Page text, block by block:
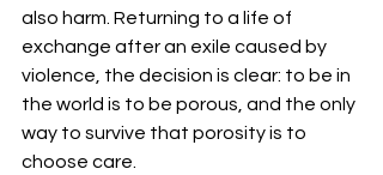
also harm. Returning to a life of
exchange after an exile caused by
violence, the decision is clear: to be in
the world is to be porous, and the only
way to survive that porosity is to
choose care.